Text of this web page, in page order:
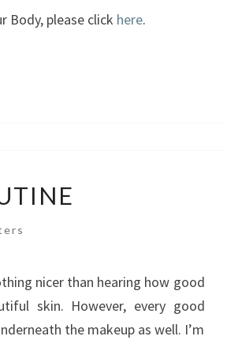
Body, please click here.
nicer than hearing how good
skin. However, every good
the makeup as well. I’m